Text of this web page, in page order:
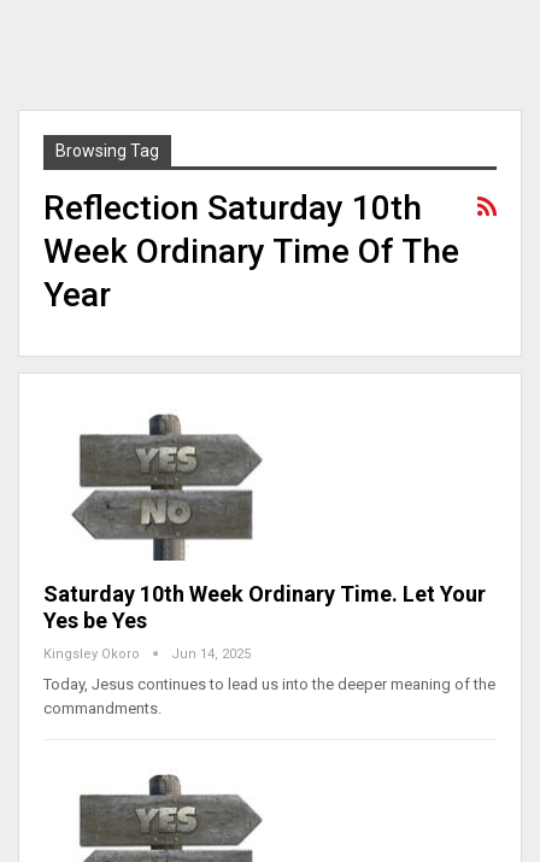
Browsing Tag
Reflection Saturday 10th
Week Ordinary Time Of The
Year
Saturday 10th Week Ordinary Time. Let Your
Yes be Yes
Kingsley Okoro Jun 14, 2025
Today, Jesus continues to lead us into the deeper meaning of the
commandments.